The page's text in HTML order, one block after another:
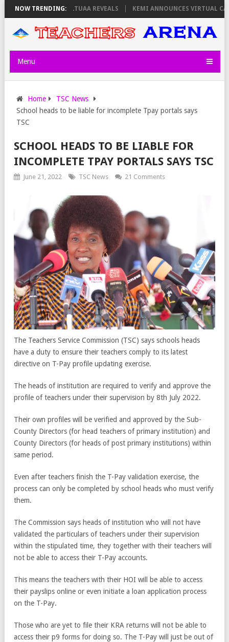
NOW TRENDING:
PS OLOLTUAA REVEALS KEMI ANNOUNCES VIRTUAL CAREER
Menu
Home
TSC News
School heads to be liable for incomplete Tpay portals says
TSC
SCHOOL HEADS TO BE LIABLE FOR
INCOMPLETE TPAY PORTALS SAYS TSC
June 21, 2022 TSC News 21 Comments
The Teachers Service Commission (TSC) says schools heads
have a duty to ensure their teachers comply to its latest
directive on T-Pay profile updating exercise.
The heads of institution are required to verify and approve the
profile of teachers under their supervision by 8th July 2022.
Their own profiles will be verified and approved by the Sub-
County Directors (for head teachers of primary institution) and
County Directors (for heads of post primary institutions) within
same period.
Even after teachers finish the T-Pay validation exercise, the
process can only be completed by school heads who must verify
them.
The Commission says heads of institution who will not have
validated the particulars of teachers under their supervision
within the stipulated time, they together with their teachers will
not be able to access their T-Pay accounts.
This means the teachers with their HOI will be able to access
their payslips online or even initiate a loan application process
on the T-Pay.
Those who are yet to file their KRA returns will not be able to
access their p9 forms for doing so. The T-Pay will just be out of